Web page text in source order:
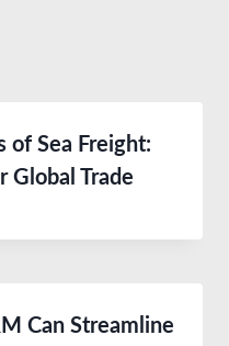
of Sea Freight:
Global Trade
Can Streamline